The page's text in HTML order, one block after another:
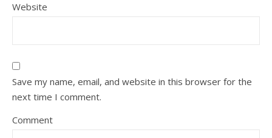
Website
Save my name, email, and website in this browser for the
next time I comment.
Comment